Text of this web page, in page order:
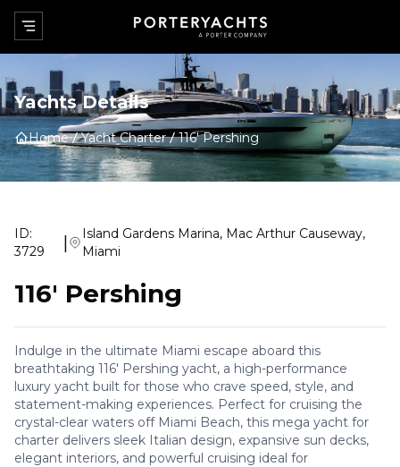
Yachts Details
Home Yacht Charter 116' Pershing
ID:
3729
|
Island Gardens Marina, Mac Arthur Causeway,
Miami
116' Pershing
Indulge in the ultimate Miami escape aboard this
breathtaking 116' Pershing yacht, a high-performance
luxury yacht built for those who crave speed, style, and
statement-making experiences. Perfect for cruising the
crystal-clear waters off Miami Beach, this mega yacht for
charter delivers sleek Italian design, expansive sun decks,
elegant interiors, and powerful cruising ideal for